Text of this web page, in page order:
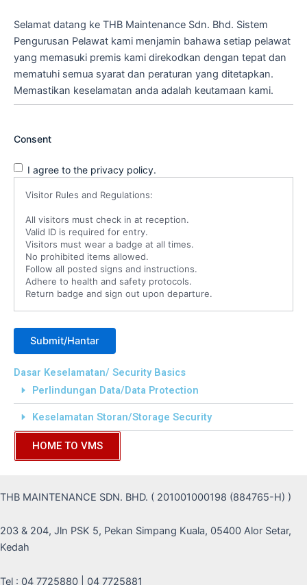
Selamat datang ke THB Maintenance Sdn. Bhd. Sistem
Pengurusan Pelawat kami menjamin bahawa setiap pelawat
yang memasuki premis kami direkodkan dengan tepat dan
mematuhi semua syarat dan peraturan yang ditetapkan.
Memastikan keselamatan anda adalah keutamaan kami.
Consent
I agree to the privacy policy.
Visitor Rules and Regulations:
All visitors must check in at reception.
Valid ID is required for entry.
Visitors must wear a badge at all times.
No prohibited items allowed.
Follow all posted signs and instructions.
Adhere to health and safety protocols.
Return badge and sign out upon departure.
Dasar Keselamatan/ Security Basics
Perlindungan Data/Data Protection
Keselamatan Storan/Storage Security
HOME TO VMS
THB MAINTENANCE SDN. BHD. ( 201001000198 (884765-H) )
203 & 204, Jln PSK 5, Pekan Simpang Kuala, 05400 Alor Setar,
Kedah
Tel : 04 7725880 | 04 7725881